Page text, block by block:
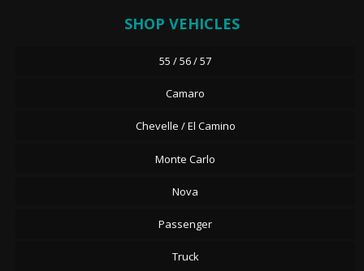
SHOP VEHICLES
55 / 56 / 57
Camaro
Chevelle / El Camino
Monte Carlo
Nova
Passenger
Truck